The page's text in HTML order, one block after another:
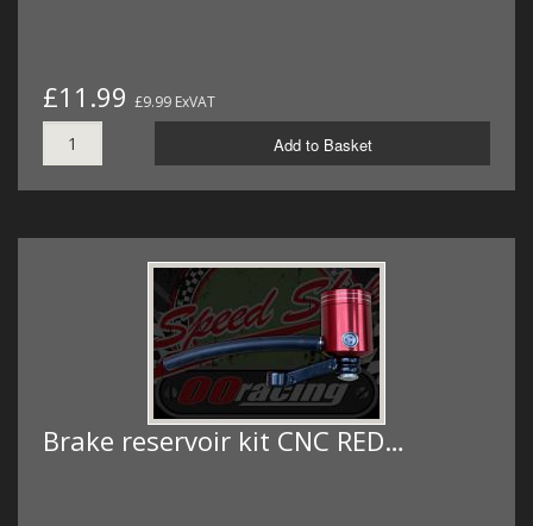
£11.99 £9.99 ExVAT
Add to Basket
Brake reservoir kit CNC RED…